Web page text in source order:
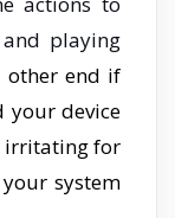
playing
other end if
your device
irritating for
system